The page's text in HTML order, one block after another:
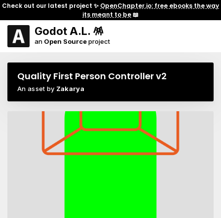
Check out our latest project ✨ OpenChapter.io: free ebooks the way
its meant to be📖
Godot A.L. 🪅
an Open Sourceproject
Quality First Person Controller v2
An asset by Zakarya